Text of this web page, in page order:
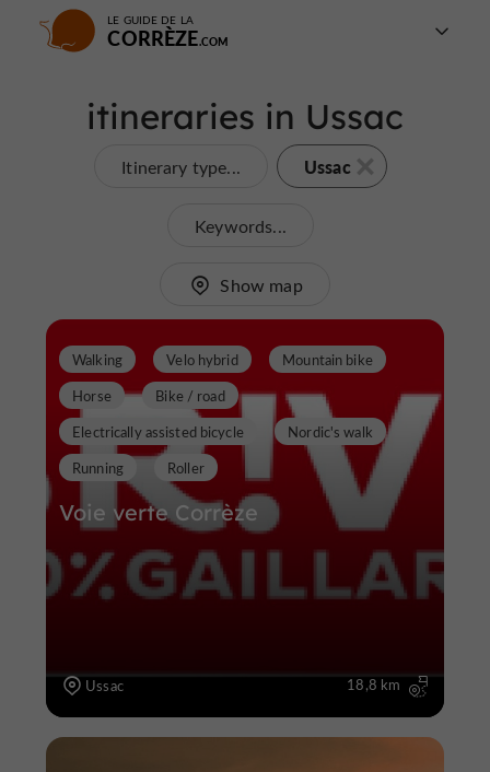
LE GUIDE DE LA
CORRÈZE
itineraries in Ussac
Itinerary type... Ussac
Keywords...
Show map
Voie verte Corrèze
Walking Velo hybrid
Mountain bike
Horse
Bike / road
Electrically assisted bicycle
Nordic's walk
Running
Roller
Ussac 18,8 km